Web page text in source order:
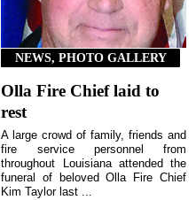
NEWS, PHOTO GALLERY
Olla Fire Chief laid to
rest
A large crowd of family, friends and
fire service personnel from
throughout Louisiana attended the
funeral of beloved Olla Fire Chief
Kim Taylor last ...